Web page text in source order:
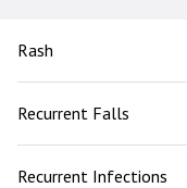
Rash
Recurrent Falls
Recurrent Infections